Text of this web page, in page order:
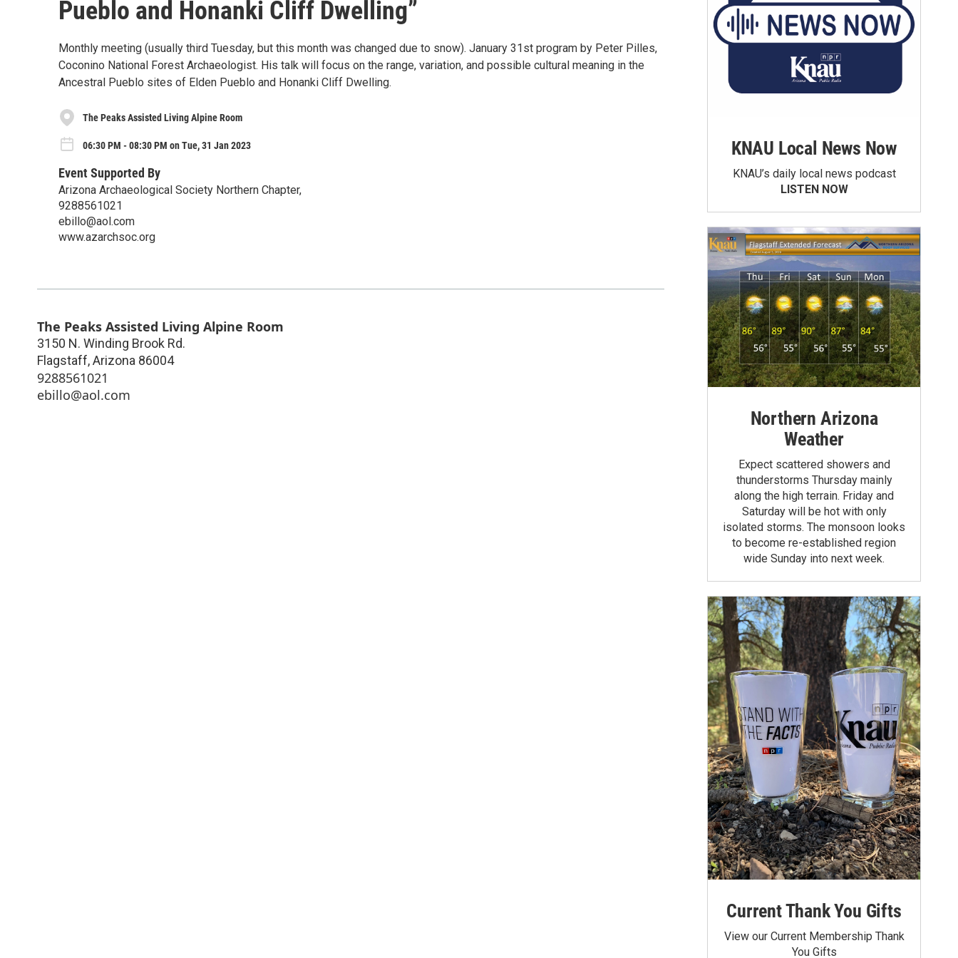
Pueblo and Honanki Cliff Dwelling”
Monthly meeting (usually third Tuesday, but this month was changed due to snow). January 31st program by Peter Pilles,
Coconino National Forest Archaeologist. His talk will focus on the range, variation, and possible cultural meaning in the
Ancestral Pueblo sites of Elden Pueblo and Honanki Cliff Dwelling.
The Peaks Assisted Living Alpine Room
06:30 PM - 08:30 PM on Tue, 31 Jan 2023
Event Supported By
Arizona Archaeological Society Northern Chapter,
9288561021
ebillo@aol.com
www.azarchsoc.org
The Peaks Assisted Living Alpine Room
3150 N. Winding Brook Rd.
Flagstaff,Arizona 86004
9288561021
ebillo@aol.com
KNAU Local News Now
KNAU’s daily local news podcast
LISTEN NOW
Northern Arizona
Weather
Expect scattered showers and
thunderstorms Thursday mainly
along the high terrain. Friday and
Saturday will be hot with only
isolated storms. The monsoon looks
to become re-established region
wide Sunday into next week.
Current Thank You Gifts
View our Current Membership Thank
You Gifts